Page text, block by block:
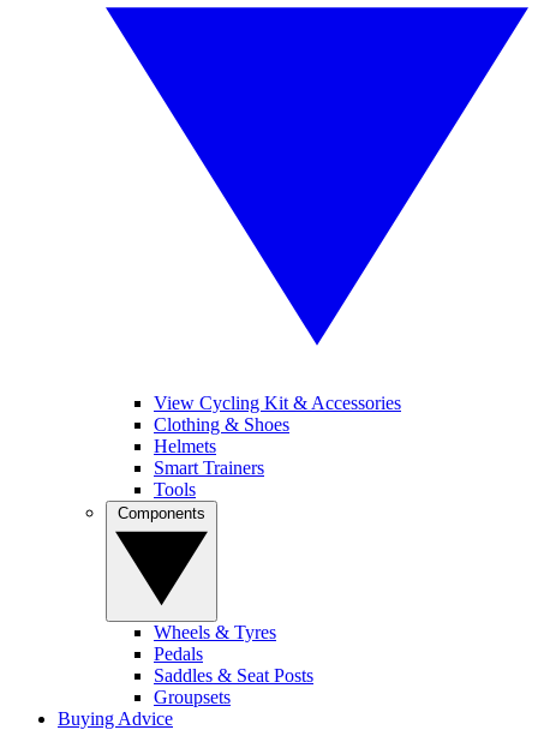
View Cycling Kit & Accessories
Clothing & Shoes
Helmets
Smart Trainers
Tools
Wheels & Tyres
Pedals
Saddles & Seat Posts
Groupsets
Buying Advice